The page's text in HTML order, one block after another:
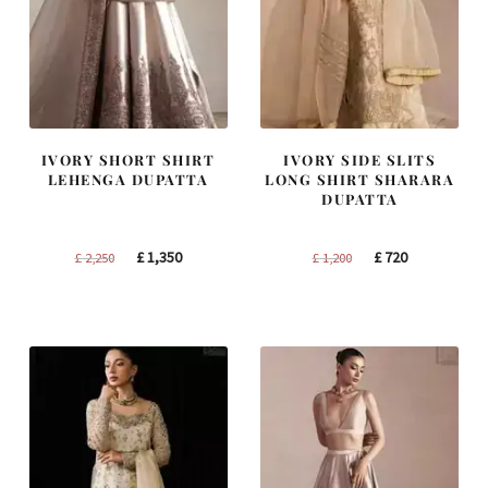
IVORY SHORT SHIRT
LEHENGA DUPATTA
£2,250
Original
£1,350Current
IVORY SIDE SLITS
LONG SHIRT SHARARA
DUPATTA
£1,200
Original
£720Current